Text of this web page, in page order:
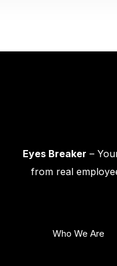
Eyes Breaker –
from real
Who We Are